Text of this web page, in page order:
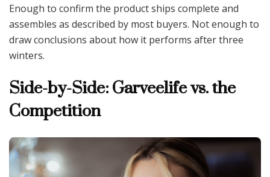
Enough to confirm the product ships complete and
assembles as described by most buyers. Not enough to
draw conclusions about how it performs after three
winters.
Side-by-Side: Garveelife vs. the
Competition